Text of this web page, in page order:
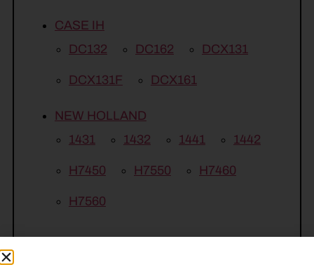
CASE IH
DC132
DC162 DCX131
DCX131F DCX161
NEW HOLLAND
1431
1432 1441 1442
H7450 H7550 H7460
H7560